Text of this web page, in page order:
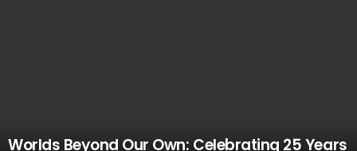
Worlds Beyond Our Own: Celebrating 25 Years